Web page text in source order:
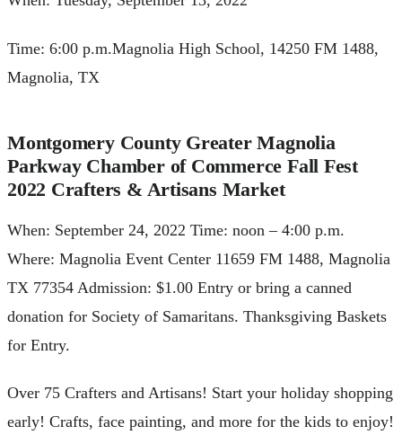
Time: 6:00 p.m.Magnolia High School, 14250 FM 1488,
Magnolia, TX
Montgomery County Greater Magnolia
Parkway Chamber of Commerce Fall Fest
2022 Crafters & Artisans Market
When: September 24, 2022 Time: noon – 4:00 p.m.
Where: Magnolia Event Center 11659 FM 1488, Magnolia
TX 77354 Admission: $1.00 Entry or bring a canned
donation for Society of Samaritans. Thanksgiving Baskets
for Entry.
Over 75 Crafters and Artisans! Start your holiday shopping
early! Crafts, face painting, and more for the kids to enjoy!